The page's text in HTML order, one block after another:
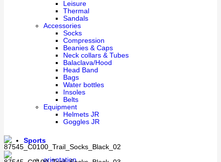
Leisure
Thermal
Sandals
Accessories
Socks
Compression
Beanies & Caps
Neck collars & Tubes
Balaclava/Hood
Head Band
Bags
Water bottles
Insoles
Belts
Equipment
Helmets JR
Goggles JR
Sports
orientation